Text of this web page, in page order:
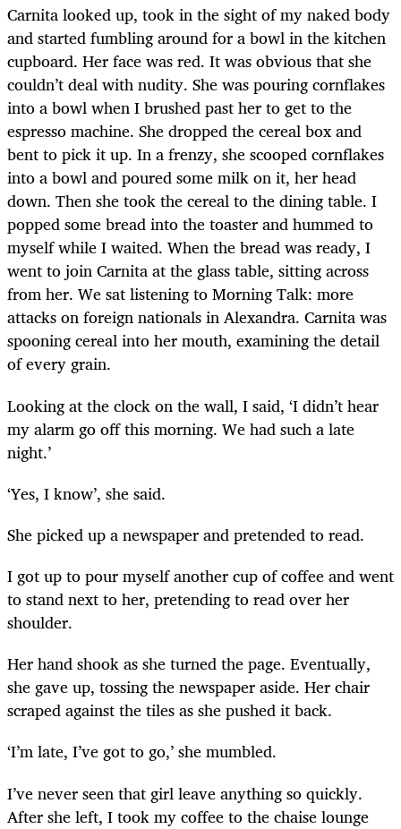
Carnita looked up, took in the sight of my naked body
and started fumbling around for a bowl in the kitchen
cupboard. Her face was red. It was obvious that she
couldn’t deal with nudity. She was pouring cornflakes
into a bowl when I brushed past her to get to the
espresso machine. She dropped the cereal box and
bent to pick it up. In a frenzy, she scooped cornflakes
into a bowl and poured some milk on it, her head
down. Then she took the cereal to the dining table. I
popped some bread into the toaster and hummed to
myself while I waited. When the bread was ready, I
went to join Carnita at the glass table, sitting across
from her. We sat listening to Morning Talk: more
attacks on foreign nationals in Alexandra. Carnita was
spooning cereal into her mouth, examining the detail
of every grain.
Looking at the clock on the wall, I said, ‘I didn’t hear
my alarm go off this morning. We had such a late
night.’
‘Yes, I know’, she said.
She picked up a newspaper and pretended to read.
I got up to pour myself another cup of coffee and went
to stand next to her, pretending to read over her
shoulder.
Her hand shook as she turned the page. Eventually,
she gave up, tossing the newspaper aside. Her chair
scraped against the tiles as she pushed it back.
‘I’m late, I’ve got to go,’ she mumbled.
I’ve never seen that girl leave anything so quickly.
After she left, I took my coffee to the chaise lounge